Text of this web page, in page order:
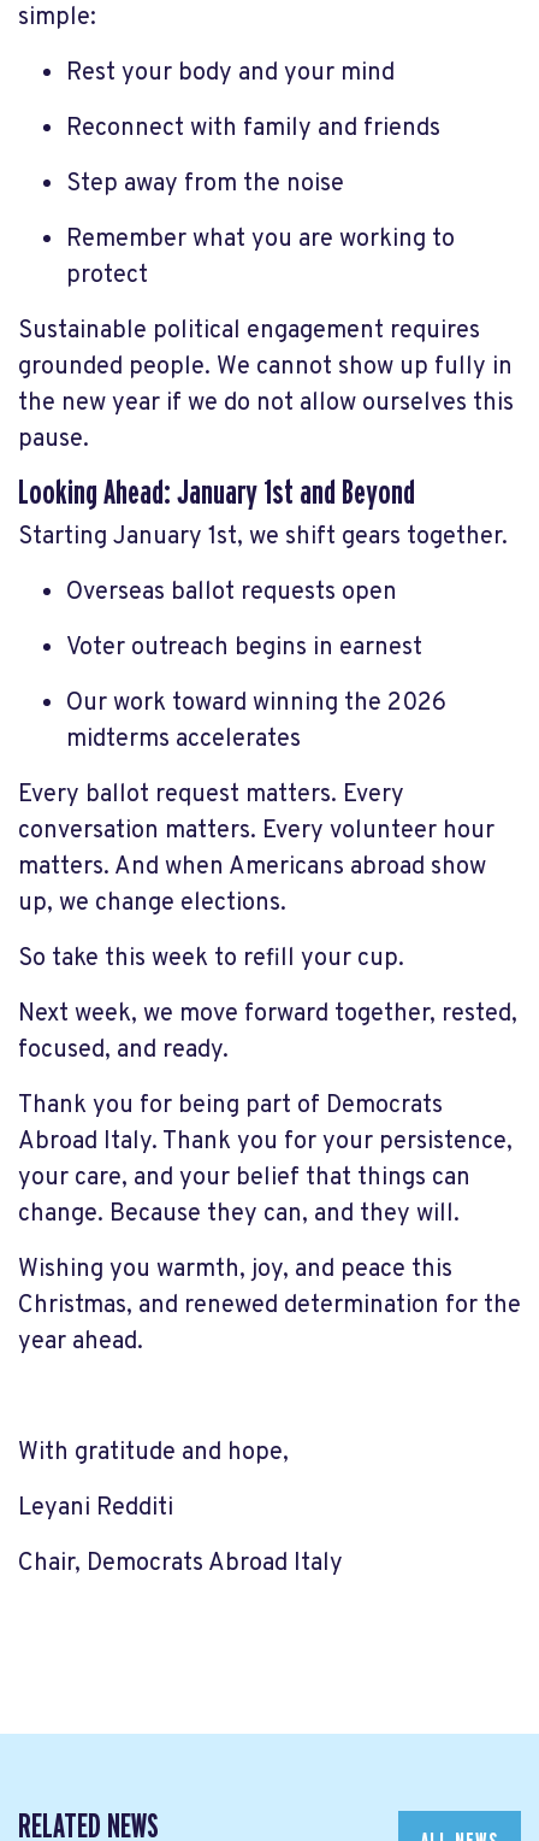
simple:
Rest your body and your mind
Reconnect with family and friends
Step away from the noise
Remember what you are working to
protect
Sustainable political engagement requires
grounded people. We cannot show up fully in
the new year if we do not allow ourselves this
pause.
Looking Ahead: January 1st and Beyond
Starting January 1st, we shift gears together.
Overseas ballot requests open
Voter outreach begins in earnest
Our work toward winning the 2026
midterms accelerates
Every ballot request matters. Every
conversation matters. Every volunteer hour
matters. And when Americans abroad show
up, we change elections.
So take this week to refill your cup.
Next week, we move forward together, rested,
focused, and ready.
Thank you for being part of Democrats
Abroad Italy. Thank you for your persistence,
your care, and your belief that things can
change. Because they can, and they will.
Wishing you warmth, joy, and peace this
Christmas, and renewed determination for the
year ahead.
With gratitude and hope,
Leyani Redditi
Chair, Democrats Abroad Italy
RELATED NEWS